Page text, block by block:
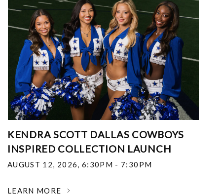
KENDRA SCOTT DALLAS COWBOYS
INSPIRED COLLECTION LAUNCH
AUGUST 12, 2026, 6:30PM - 7:30PM
LEARN MORE